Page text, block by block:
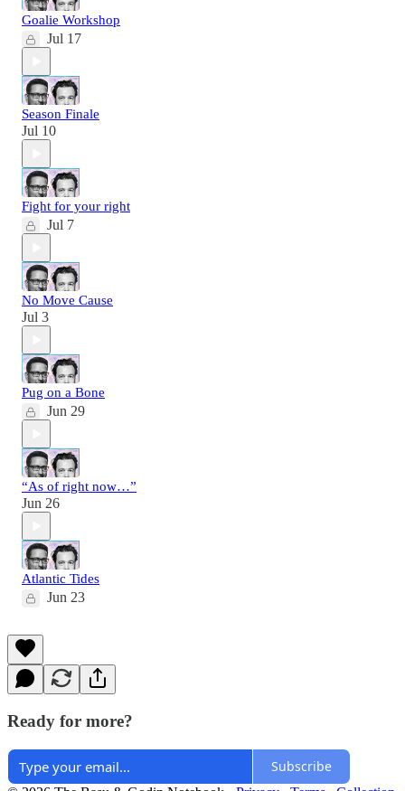
Goalie Workshop
Jul 17
Season Finale
Jul 10
Fight for your right
Jul 7
No Move Cause
Jul 3
Pug on a Bone
Jun 29
“As of right now…”
Jun 26
Atlantic Tides
Jun 23
Ready for more?
Subscribe